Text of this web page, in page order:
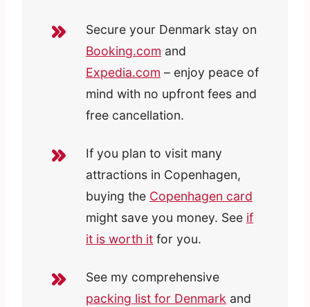
Secure your Denmark stay on
Booking.com and
Expedia.com – enjoy peace of
mind with no upfront fees and
free cancellation.
If you plan to visit many
attractions in Copenhagen,
buying the Copenhagen card
might save you money. See if
it is worth it for you.
See my comprehensive
packing list for Denmark and